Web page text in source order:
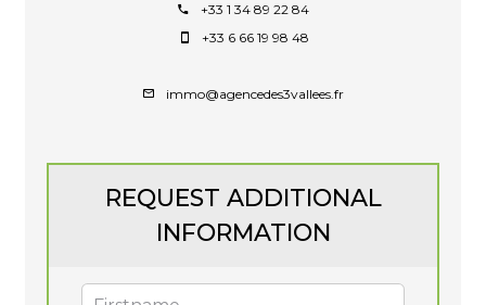
+33 1 34 89 22 84
+33 6 66 19 98 48
immo@agencedes3vallees.fr
REQUEST ADDITIONAL
INFORMATION